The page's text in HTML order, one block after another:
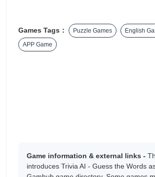
Games Tags： Puzzle Games
English
APP Game
Game information & external links -
introduces ‎Trivia AI - Guess the Words